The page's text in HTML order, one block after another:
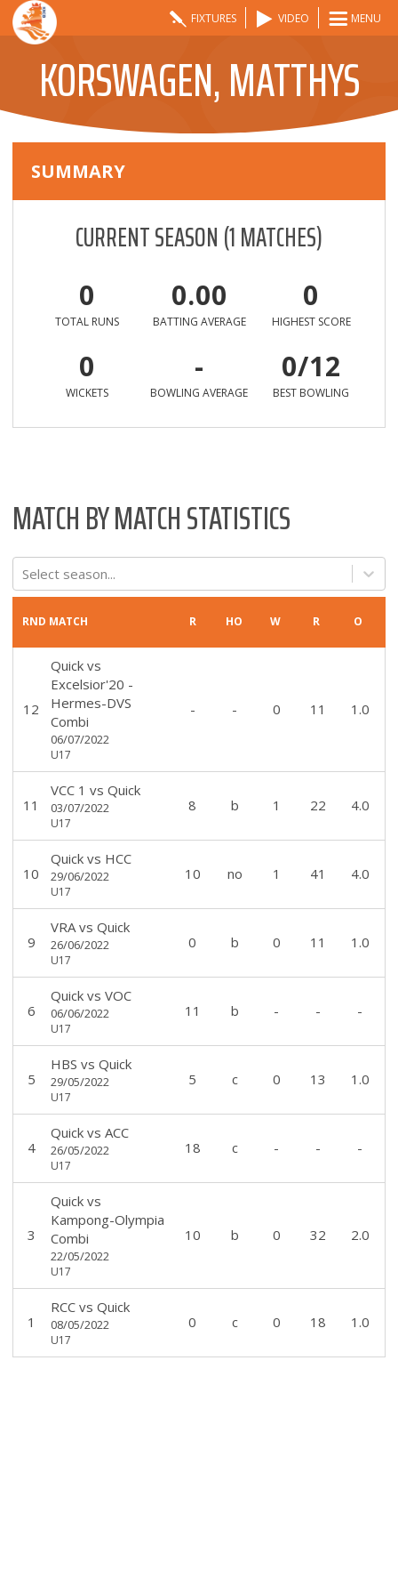
FIXTURES VIDEO MENU
KORSWAGEN, MATTHYS
SUMMARY
CURRENT SEASON(1MATCHES)
0
TOTAL RUNS
0.00
BATTING AVERAGE
0
HIGHEST SCORE
0
WICKETS
-
BOWLING AVERAGE
0/12
BEST BOWLING
MATCH BY MATCH STATISTICS
Select season...
RND MATCH R HO W R O
12
Quickvs
Excelsior'20 -
Hermes-DVS
Combi
06/07/2022
U17
- - 0 11 1.0
11
VCC 1 vs Quick
03/07/2022
U17
8 b 1 22 4.0
10
Quickvs HCC
29/06/2022
U17
10 no 1 41 4.0
9
VRAvs Quick
26/06/2022
U17
0 b 0 11 1.0
6
Quickvs VOC
06/06/2022
U17
11 b - - -
5
HBS vs Quick
29/05/2022
U17
5 c 0 13 1.0
4
Quickvs ACC
26/05/2022
U17
18 c - - -
3
Quickvs
Kampong-Olympia
Combi
22/05/2022
U17
10 b 0 32 2.0
1
RCCvs Quick
08/05/2022
U17
0 c 0 18 1.0